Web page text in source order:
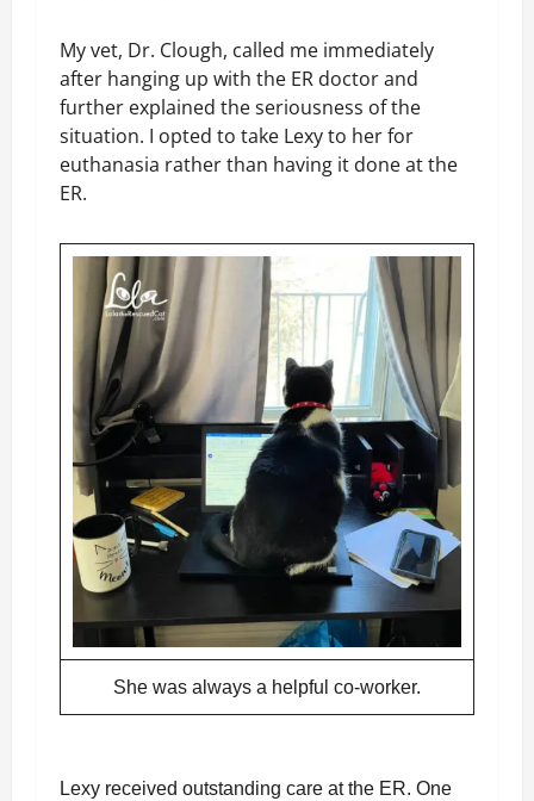
My vet, Dr. Clough, called me immediately
after hanging up with the ER doctor and
further explained the seriousness of the
situation. I opted to take Lexy to her for
euthanasia rather than having it done at the
ER.
She was always a helpful co-worker.
Lexy received outstanding care at the ER. One